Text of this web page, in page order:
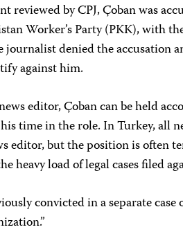
reviewed by CPJ, Çoban was
Worker’s Party (PKK), with
journalist denied the accusation
against him.
editor, Çoban can be held
time in the role. In Turkey, all
editor, but the position is often
heavy load of legal cases filed
convicted in a separate